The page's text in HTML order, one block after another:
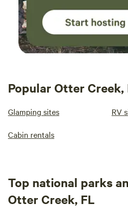
Popular Otter
Glamping sites RV
Cabin rentals
Top national parks
Otter Creek, FL